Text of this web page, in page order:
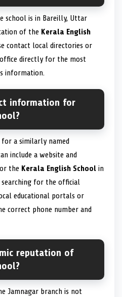
school is in Bareilly, Uttar
of the Kerala English
contact local directories or
directly for the most
information.
information for
for a similarly named
include a website and
the Kerala English School in
searching for the official
educational portals or
correct phone number and
reputation of
Jamnagar branch is not